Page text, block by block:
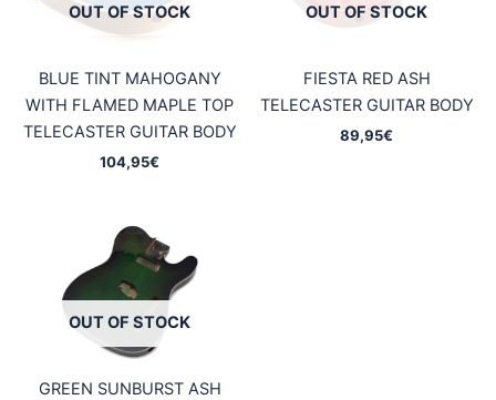
OUT OF STOCK
BLUE TINT MAHOGANY
WITH FLAMED MAPLE TOP
TELECASTER GUITAR BODY
104,95€
OUT OF STOCK
FIESTA RED ASH
TELECASTER GUITAR BODY
89,95€
OUT OF STOCK
GREEN SUNBURST ASH